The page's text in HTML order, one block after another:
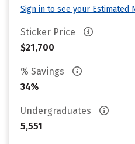
Sign in to see your Estimated
Sticker Price
$21,700
% Savings
34%
Undergraduates
5,551